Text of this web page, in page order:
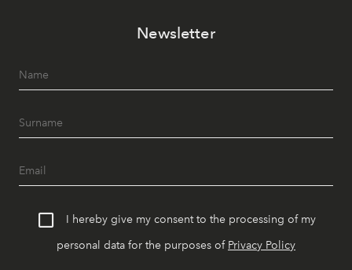
Newsletter
I hereby give my consent to the processing of my
personal data for the purposes of Privacy Policy